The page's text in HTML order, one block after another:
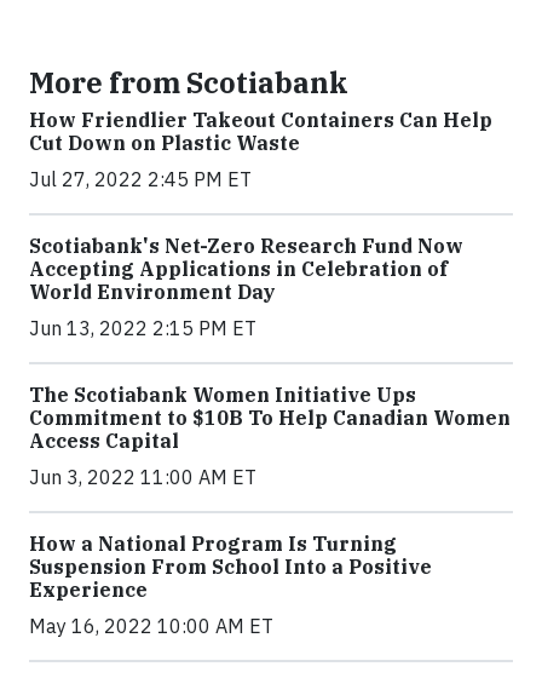
More from Scotiabank
How Friendlier Takeout Containers Can Help
Cut Down on Plastic Waste
Jul 27, 2022 2:45 PM ET
Scotiabank's Net-Zero Research Fund Now
Accepting Applications in Celebration of
World Environment Day
Jun 13, 2022 2:15 PM ET
The Scotiabank Women Initiative Ups
Commitment to $10B To Help Canadian Women
Access Capital
Jun 3, 2022 11:00 AM ET
How a National Program Is Turning
Suspension From School Into a Positive
Experience
May 16, 2022 10:00 AM ET